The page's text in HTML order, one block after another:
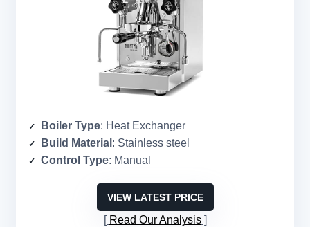
Boiler Type: Heat Exchanger
Build Material : Stainless steel
Control Type: Manual
VIEW LATEST PRICE
Read Our Analysis